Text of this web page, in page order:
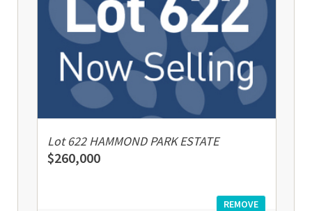
Lot 622 HAMMOND PARK ESTATE
$260,000
REMOVE